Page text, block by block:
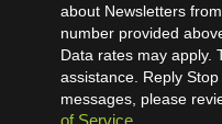
about Newsletters
number provided
Data rates may apply.
assistance. Reply
messages, please